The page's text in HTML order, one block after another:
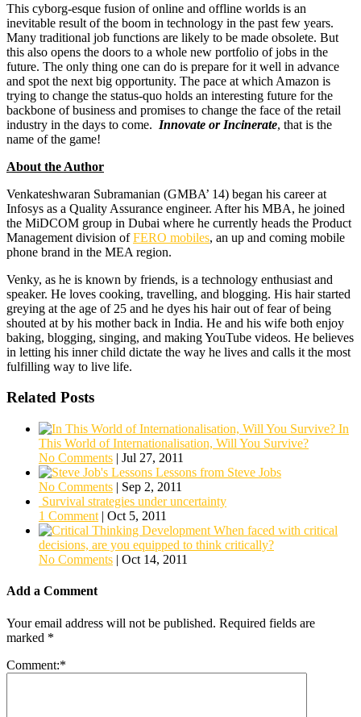
This cyborg-esque fusion of online and offline worlds is an
inevitable result of the boom in technology in the past few years.
Many traditional job functions are likely to be made obsolete. But
this also opens the doors to a whole new portfolio of jobs in the
future. The only thing one can do is prepare for it well in advance
and spot the next big opportunity. The pace at which Amazon is
trying to change the status-quo holds an interesting future for the
backbone of business and promises to change the face of the retail
industry in the days to come. Innovate or Incinerate, that is the
name of the game!
About the Author
Venkateshwaran Subramanian (GMBA’ 14) began his career at
Infosys as a Quality Assurance engineer. After his MBA, he joined
the MiDCOM group in Dubai where he currently heads the Product
Management division ofFERO mobiles, an up and coming mobile
phone brand in the MEA region.
Venky, as he is known by friends, is a technology enthusiast and
speaker. He loves cooking, travelling, and blogging. His hair started
greying at the age of 25 and he dyes his hair out of fear of being
shouted at by his mother back in India. He and his wife both enjoy
baking, blogging, singing, and making YouTube videos. He believes
in letting his inner child dictate the way he lives and calls it the most
fulfilling way to live life.
Related Posts
In
This World of Internationalisation, Will You Survive?
No Comments | Jul 27, 2011
Lessons from Steve Jobs
No Comments | Sep 2, 2011
Survival strategies under uncertainty
1 Comment | Oct 5, 2011
When faced with critical
decisions, are you equipped to think critically?
No Comments | Oct 14, 2011
Add a Comment
Your email address will not be published. Required fields are
marked *
Comment:*